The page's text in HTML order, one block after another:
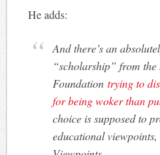
He adds:
And there’s an absolutely ridiculous piece of
“scholarship” from the
Foundation trying to
for being woker than
choice is supposed to
educational viewpoints,